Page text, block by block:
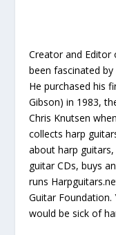
Creator and Editor
been fascinated
He purchased his
Gibson) in 1983,
Chris Knutsen
collects harp
about harp
guitar CDs, buys
runs
Guitar
would be sick of